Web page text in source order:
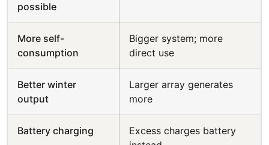
possible
More self-
consumption
Bigger system; more
direct use
Better winter
output
Larger array generates
more
Battery charging
Excess charges battery